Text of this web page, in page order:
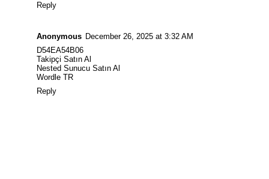
Reply
Anonymous December 26, 2025 at 3:32 AM
D54EA54B06
Takipçi Satın Al
Nested Sunucu Satın Al
Wordle TR
Reply